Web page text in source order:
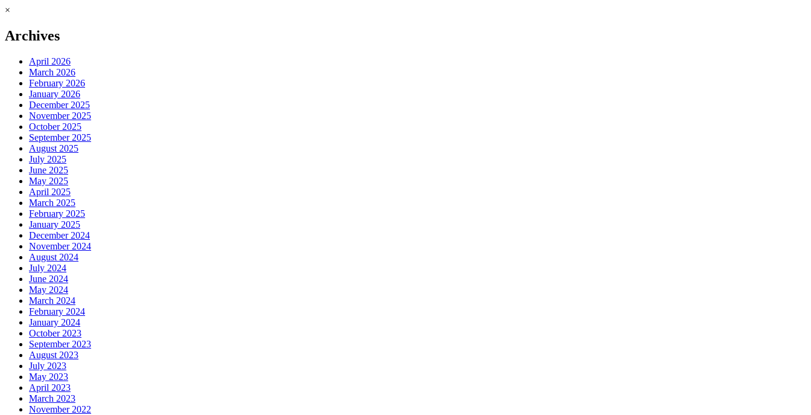
×
Archives
April 2026
March 2026
February 2026
January 2026
December 2025
November 2025
October 2025
September 2025
August 2025
July 2025
June 2025
May 2025
April 2025
March 2025
February 2025
January 2025
December 2024
November 2024
August 2024
July 2024
June 2024
May 2024
March 2024
February 2024
January 2024
October 2023
September 2023
August 2023
July 2023
May 2023
April 2023
March 2023
November 2022